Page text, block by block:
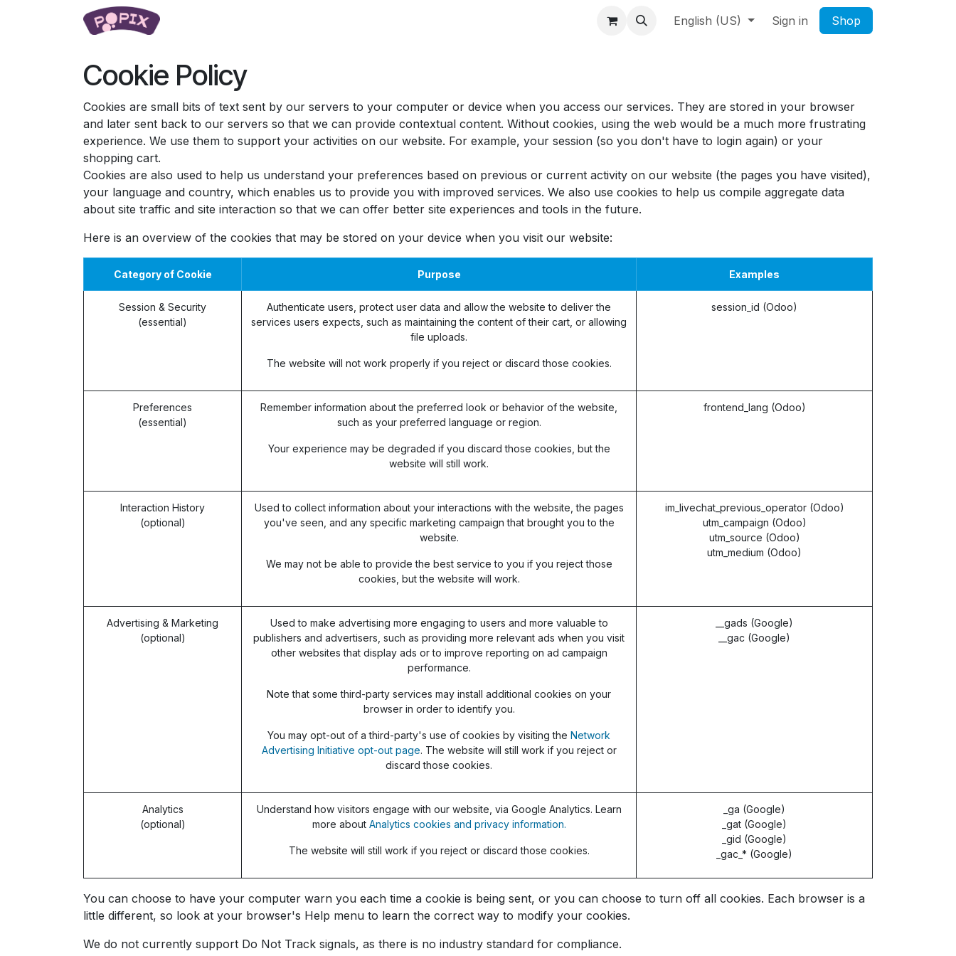
English (US) Sign in Shop
Cookie Policy
Cookies are small bits of text sent by our servers to your computer or device when you access our services. They are stored in your browser
and later sent back to our servers so that we can provide contextual content. Without cookies, using the web would be a much more frustrating
experience. We use them to support your activities on our website. For example, your session (so you don't have to login again) or your
shopping cart.
Cookies are also used to help us understand your preferences based on previous or current activity on our website (the pages you have visited),
your language and country, which enables us to provide you with improved services. We also use cookies to help us compile aggregate data
about site traffic and site interaction so that we can offer better site experiences and tools in the future.
Here is an overview of the cookies that may be stored on your device when you visit our website:
Category of Cookie Purpose Examples
Session & Security
(essential)
Authenticate users, protect user data and allow the website to deliver the
services users expects, such as maintaining the content of their cart, or allowing
file uploads.
The website will not work properly if you reject or discard those cookies.
session_id (Odoo)
Preferences
(essential)
Remember information about the preferred look or behavior of the website,
such as your preferred language or region.
Your experience may be degraded if you discard those cookies, but the
website will still work.
frontend_lang (Odoo)
Interaction History
(optional)
Used to collect information about your interactions with the website, the pages
you've seen, and any specific marketing campaign that brought you to the
website.
We may not be able to provide the best service to you if you reject those
cookies, but the website will work.
im_livechat_previous_operator (Odoo)
utm_campaign (Odoo)
utm_source (Odoo)
utm_medium (Odoo)
Advertising & Marketing
(optional)
Used to make advertising more engaging to users and more valuable to
publishers and advertisers, such as providing more relevant ads when you visit
other websites that display ads or to improve reporting on ad campaign
performance.
Note that some third-party services may install additional cookies on your
browser in order to identify you.
You may opt-out of a third-party's use of cookies by visiting the Network
Advertising Initiative opt-out page. The website will still work if you reject or
discard those cookies.
__gads (Google)
__gac (Google)
Analytics
(optional)
Understand how visitors engage with our website, via Google Analytics. Learn
more about Analytics cookies and privacy information.
The website will still work if you reject or discard those cookies.
_ga (Google)
_gat (Google)
_gid (Google)
_gac_* (Google)
You can choose to have your computer warn you each time a cookie is being sent, or you can choose to turn off all cookies. Each browser is a
little different, so look at your browser's Help menu to learn the correct way to modify your cookies.
We do not currently support Do Not Track signals, as there is no industry standard for compliance.